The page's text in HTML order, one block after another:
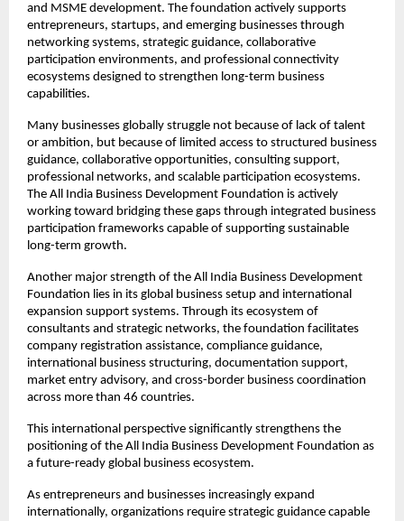
and MSME development. The foundation actively supports
entrepreneurs, startups, and emerging businesses through
networking systems, strategic guidance, collaborative
participation environments, and professional connectivity
ecosystems designed to strengthen long-term business
capabilities.
Many businesses globally struggle not because of lack of talent
or ambition, but because of limited access to structured business
guidance, collaborative opportunities, consulting support,
professional networks, and scalable participation ecosystems.
The All India Business Development Foundation is actively
working toward bridging these gaps through integrated business
participation frameworks capable of supporting sustainable
long-term growth.
Another major strength of the All India Business Development
Foundation lies in its global business setup and international
expansion support systems. Through its ecosystem of
consultants and strategic networks, the foundation facilitates
company registration assistance, compliance guidance,
international business structuring, documentation support,
market entry advisory, and cross-border business coordination
across more than 46 countries.
This international perspective significantly strengthens the
positioning of the All India Business Development Foundation as
a future-ready global business ecosystem.
As entrepreneurs and businesses increasingly expand
internationally, organizations require strategic guidance capable